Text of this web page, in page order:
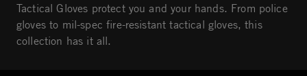
Tactical Gloves protect you and your hands. From police
gloves to mil-spec fire-resistant tactical gloves, this
collection has it all.